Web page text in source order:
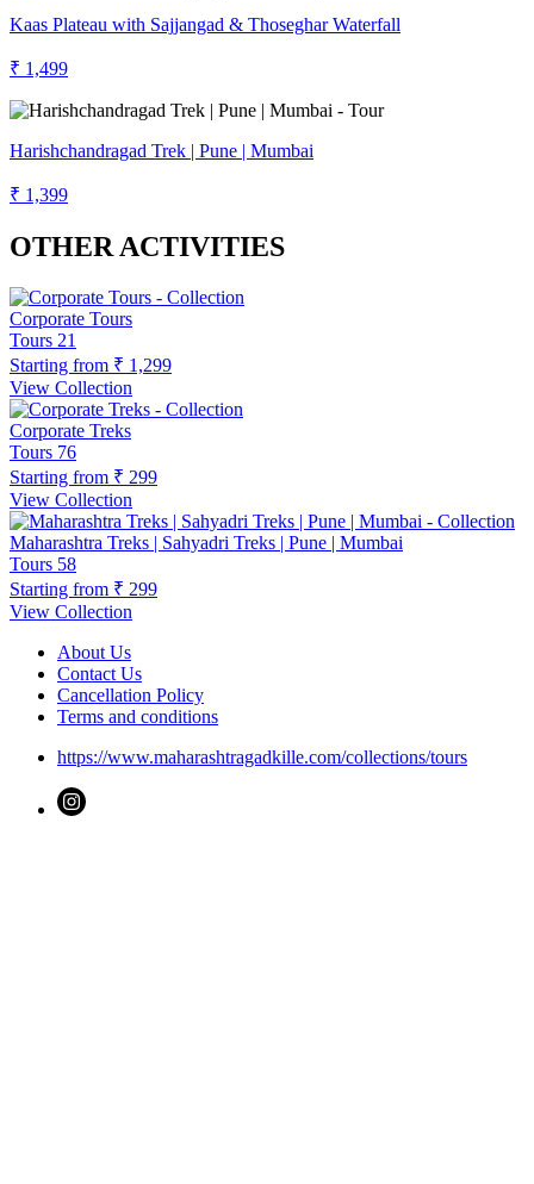
Kaas Plateau with Sajjangad & Thoseghar Waterfall
₹ 1,499
Harishchandragad Trek | Pune | Mumbai
₹ 1,399
OTHER ACTIVITIES
Corporate Tours
Tours 21
Starting from ₹ 1,299
View Collection
Corporate Treks
Tours 76
Starting from ₹ 299
View Collection
Maharashtra Treks | Sahyadri Treks | Pune | Mumbai
Tours 58
Starting from ₹ 299
View Collection
About Us
Contact Us
Cancellation Policy
Terms and conditions
https://www.maharashtragadkille.com/collections/tours